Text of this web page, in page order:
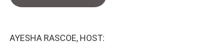
AYESHA RASCOE, HOST: